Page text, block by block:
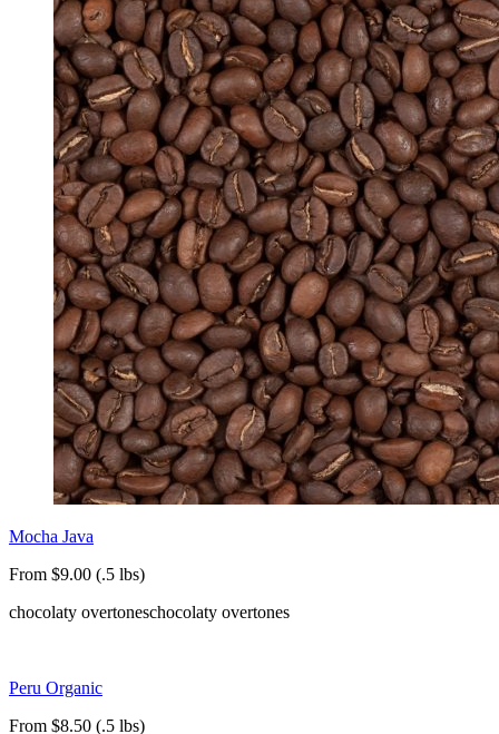
Mocha Java
From $9.00 (.5 lbs)
chocolaty overtoneschocolaty overtones
Peru Organic
From $8.50 (.5 lbs)